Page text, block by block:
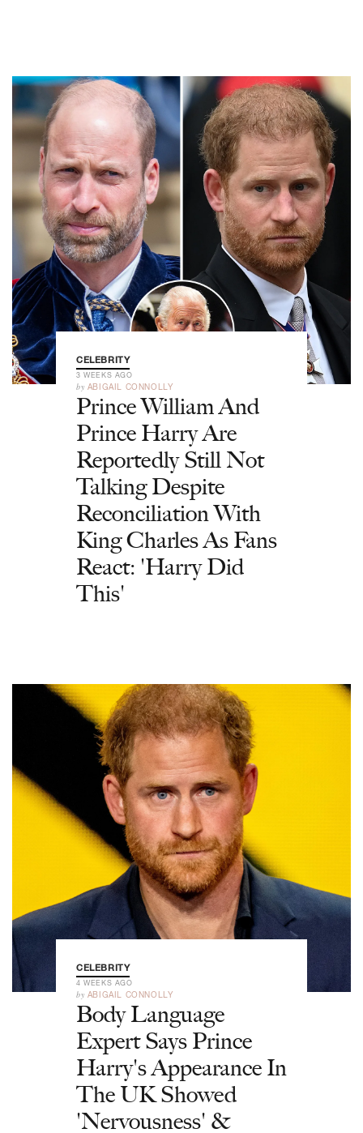
CELEBRITY
3 WEEKS AGO
by ABIGAIL CONNOLLY
Prince William And
Prince Harry Are
Reportedly Still Not
Talking Despite
Reconciliation With
King Charles As Fans
React: 'Harry Did
This'
CELEBRITY
4 WEEKS AGO
by ABIGAIL CONNOLLY
Body Language
Expert Says Prince
Harry's Appearance In
The UK Showed
'Nervousness' &